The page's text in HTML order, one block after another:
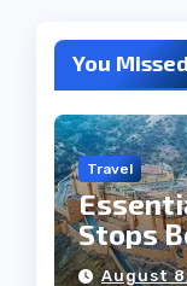
You
Travel
Stops
Jaipur
August